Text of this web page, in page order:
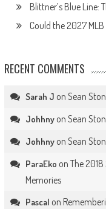
Blittner’s Blue Line:
Could the 2027
RECENT COMMENTS
Sarah J on Sean
Johhnyon Sean
Johhnyon Sean
ParaEko on The
Memories
Pascal on